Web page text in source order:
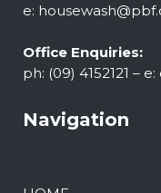
e:
Office Enquiries:
ph: (09) 4152121 – e:
Navigation